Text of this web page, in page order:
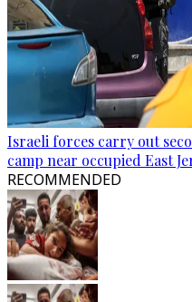
Israeli forces carry out
camp near occupied East
RECOMMENDED